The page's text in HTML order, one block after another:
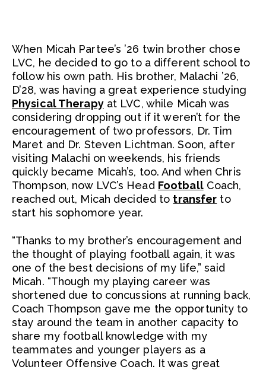
When Micah Partee’s ’26 twin brother chose
LVC, he decided to go to a different school to
follow his own path. His brother, Malachi ’26,
D’28, was having a great experience studying
Physical Therapyat LVC, while Micah was
considering dropping out if it weren’t for the
encouragement of two professors, Dr. Tim
Maret and Dr. Steven Lichtman. Soon, after
visiting Malachi on weekends, his friends
quickly became Micah’s, too. And when Chris
Thompson, now LVC’s Head FootballCoach,
reached out, Micah decided to transfer to
start his sophomore year.
“Thanks to my brother’s encouragement and
the thought of playing football again, it was
one of the best decisions of my life,” said
Micah. “Though my playing career was
shortened due to concussions at running back,
Coach Thompson gave me the opportunity to
stay around the team in another capacity to
share my football knowledge with my
teammates and younger players as a
Volunteer Offensive Coach. It was great